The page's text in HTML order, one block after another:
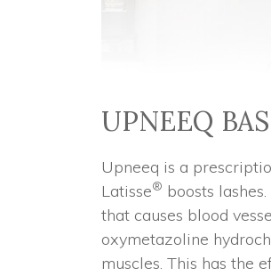
UPNEEQ
Upneeq is a
Latisse® boosts
that causes blood
oxymetazoline
muscles. This has the